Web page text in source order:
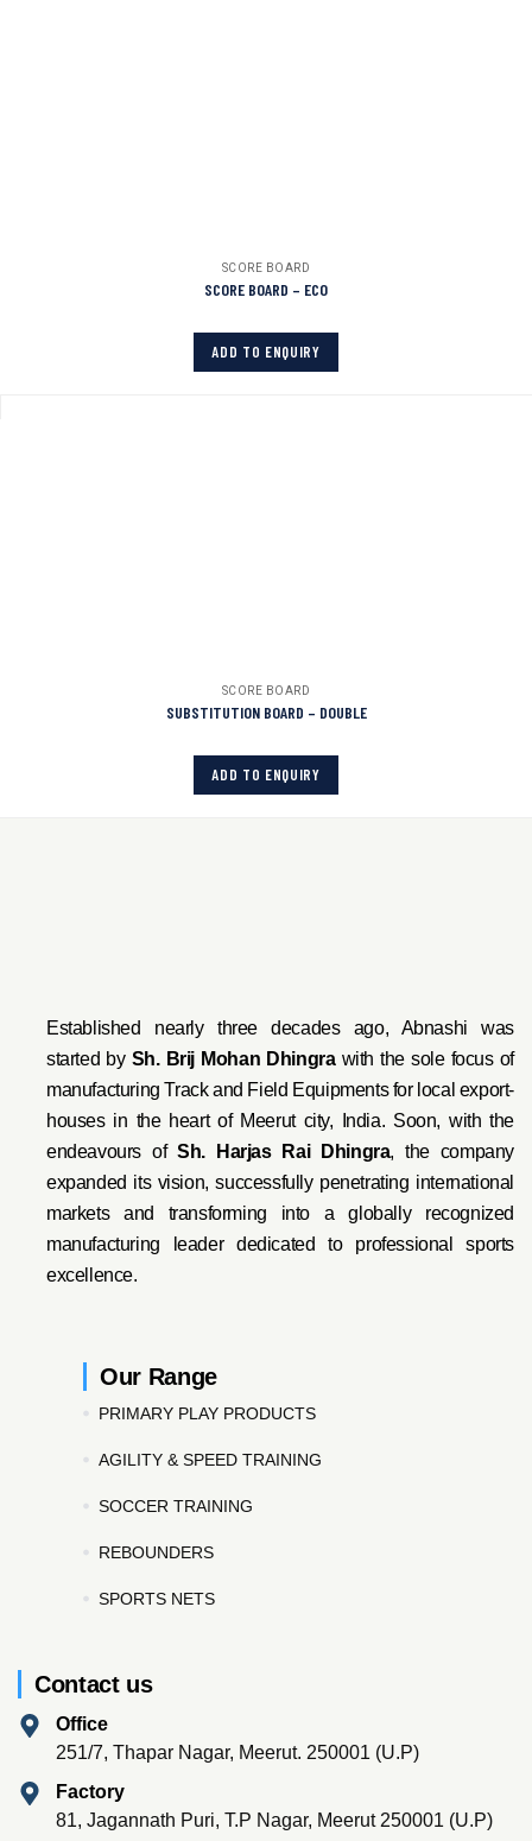
SCORE BOARD
SCORE BOARD – ECO
ADD TO ENQUIRY
SCORE BOARD
SUBSTITUTION BOARD – DOUBLE
ADD TO ENQUIRY
Established nearly three decades ago, Abnashi was
started by Sh. Brij Mohan Dhingrawith the sole focus of
manufacturing Track and Field Equipments for local export-
houses in the heart of Meerut city, India. Soon, with the
endeavours ofSh. Harjas Rai Dhingra, the company
expanded its vision, successfully penetrating international
markets and transforming into a globally recognized
manufacturing leader dedicated to professional sports
excellence.
Our Range
PRIMARY PLAY PRODUCTS
AGILITY & SPEED TRAINING
SOCCER TRAINING
REBOUNDERS
SPORTS NETS
Contact us
Office
251/7, Thapar Nagar, Meerut. 250001 (U.P)
Factory
81, Jagannath Puri, T.P Nagar, Meerut 250001 (U.P)